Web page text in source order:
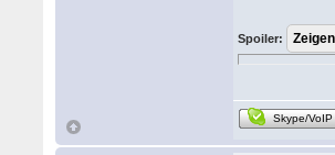
Spoiler:
Skype/VoIP